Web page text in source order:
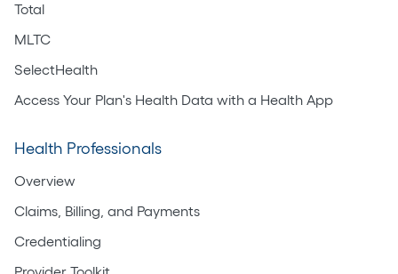
Total
MLTC
SelectHealth
Access Your Plan's Health Data with a Health App
Health Professionals
Overview
Claims, Billing, and Payments
Credentialing